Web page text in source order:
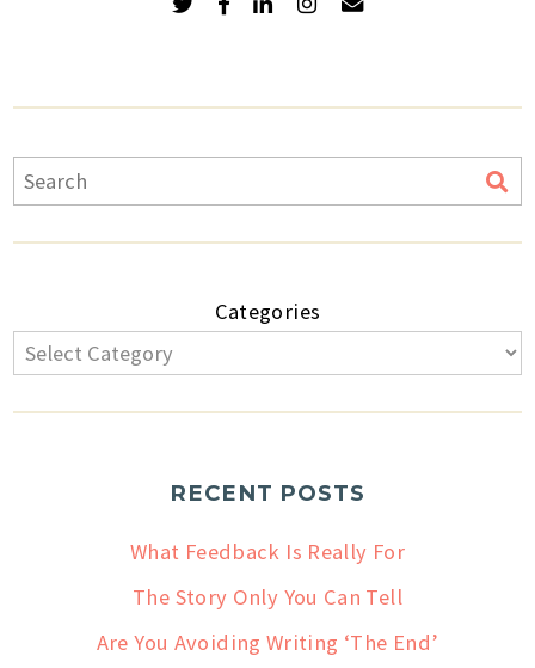
Categories
RECENT POSTS
What Feedback Is Really For
The Story Only You Can Tell
Are You Avoiding Writing ‘The End’